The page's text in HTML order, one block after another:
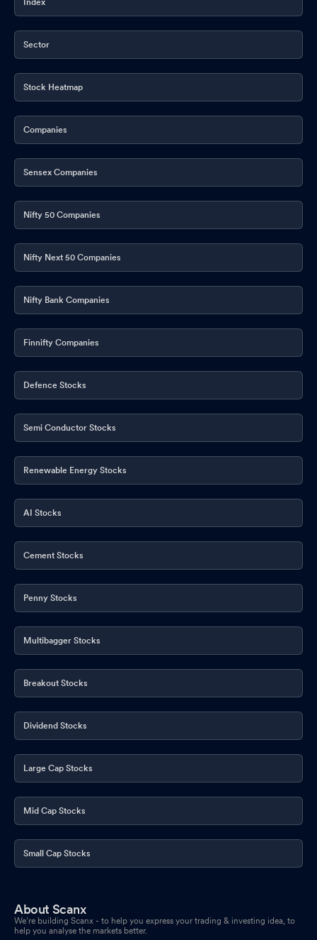
Sector
Stock Heatmap
Companies
Sensex Companies
Nifty 50 Companies
Nifty Next 50 Companies
Nifty Bank Companies
Finnifty Companies
Defence Stocks
Semi Conductor Stocks
Renewable Energy Stocks
AI Stocks
Cement Stocks
Penny Stocks
Multibagger Stocks
Breakout Stocks
Dividend Stocks
Large Cap Stocks
Mid Cap Stocks
Small Cap Stocks
About Scanx
We’re building Scanx - to help you express your trading & investing idea, to
help you analyse the markets better.